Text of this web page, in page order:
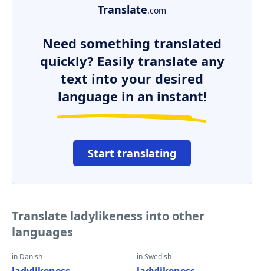
Translate.com
Need something translated
quickly? Easily translate any
text into your desired
language in an instant!
Start translating
Translate ladylikeness into other
languages
in Danish in Swedish